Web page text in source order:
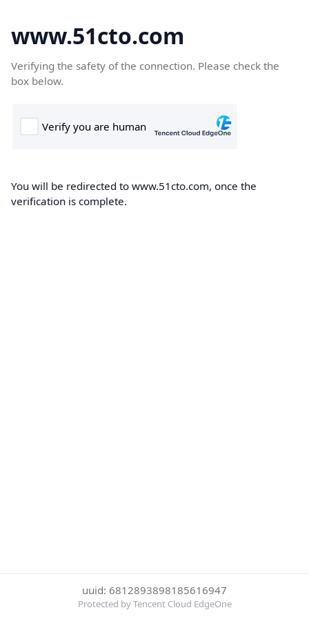
www.51cto.com
Verifying the safety of the connection. Please check the
box below.
You will be redirected to www.51cto.com, once the
verification is complete.
uuid: 6812893898185616947
Protected by Tencent Cloud EdgeOne